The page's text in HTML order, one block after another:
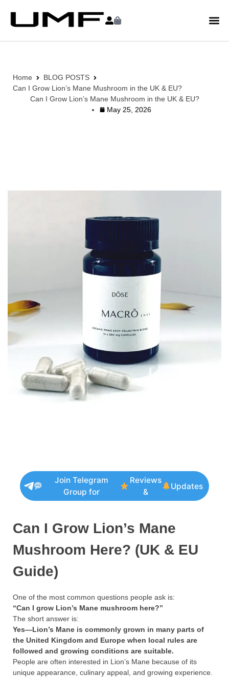
Home
BLOG POSTS
Can I Grow Lion’s Mane Mushroom in the UK & EU?
Can I Grow Lion’s Mane Mushroom in the UK & EU?
May 25, 2026
Join Telegram
Group for
Reviews
&
Updates
Can I Grow Lion’s Mane
Mushroom Here? (UK & EU
Guide)
One of the most common questions people ask is:
“Can I grow Lion’s Mane mushroom here?”
The short answer is:
Yes—Lion’s Mane is commonly grown in many parts of
the United Kingdom and Europe when local rules are
followed and growing conditions are suitable.
People are often interested in Lion’s Mane because of its
unique appearance, culinary appeal, and growing experience.